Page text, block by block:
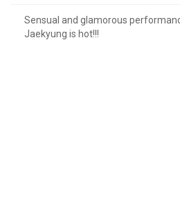
Sensual and glamorous
Jaekyung is hot!!!